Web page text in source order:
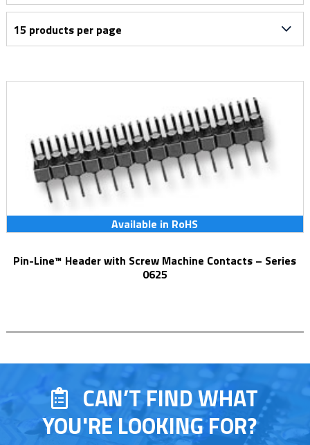
Available in RoHS
Pin-Line™ Header with Screw Machine Contacts – Series
0625
CAN’T FIND WHAT
YOU'RE LOOKING FOR?